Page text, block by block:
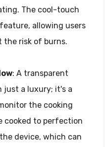
The cool-touch
allowing users
the risk of burns.
: A transparent
just a luxury; it's a
the cooking
cooked to perfection
device, which can